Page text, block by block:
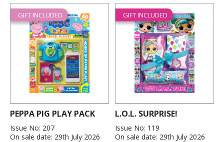
GIFT INCLUDED
PEPPA PIG PLAY PACK
Issue No: 207
On sale date: 29th July 2026
GIFT INCLUDED
L.O.L. SURPRISE!
Issue No: 119
On sale date: 29th July 2026